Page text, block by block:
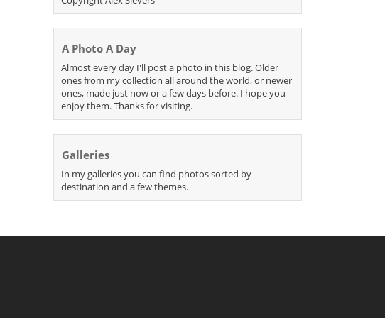
A Photo A Day
Almost every day I'll post a photo in this blog. Older
ones from my collection all around the world, or newer
ones, made just now or a few days before. I hope you
enjoy them. Thanks for visiting.
Galleries
In my galleries you can find photos sorted by
destination and a few themes.